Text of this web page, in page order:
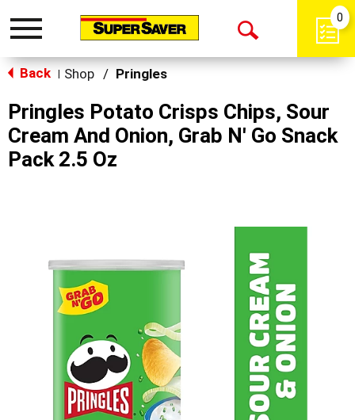
Toggle
Open
0
Back Shop / Pringles
Pringles Potato Crisps Chips, Sour
Cream And Onion, Grab N' Go Snack
Pack 2.5 Oz